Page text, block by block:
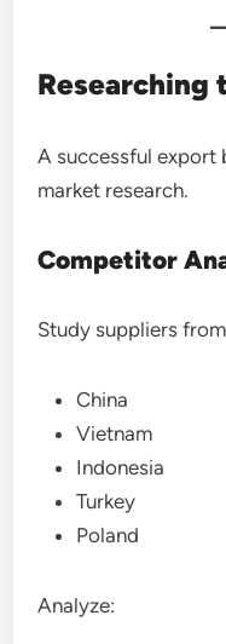
Researching
A successful export
market research.
Competitor
Study suppliers
China
Vietnam
Indonesia
Turkey
Poland
Analyze: